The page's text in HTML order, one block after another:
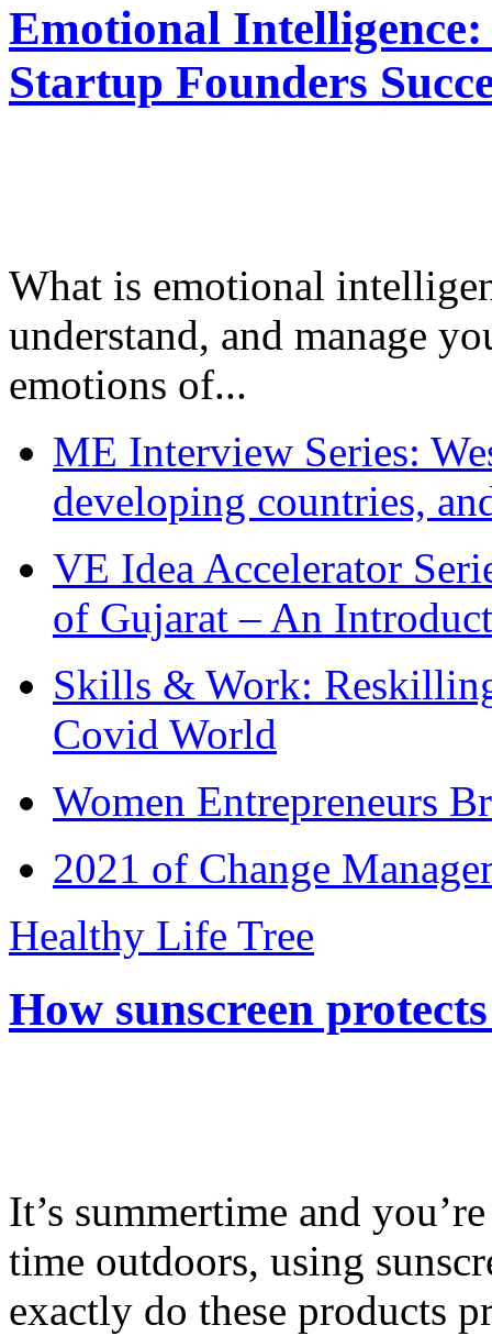
Emotional
Startup Founders
What is emotional
understand, and manage
emotions of...
ME Interview Series:
developing countries,
VE Idea Accelerator
of Gujarat – An
Skills & Work:
Covid World
Women Entrepreneurs
2021 of Change
Healthy Life Tree
How sunscreen
It’s summertime and
time outdoors, using
exactly do these products